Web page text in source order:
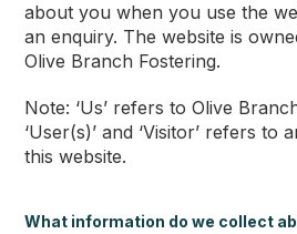
about you when you use the
an enquiry. The website is
Olive Branch Fostering.
Note: ‘Us’ refers to Olive
‘User(s)’ and ‘Visitor’ refers to
this website.
What information do we collect